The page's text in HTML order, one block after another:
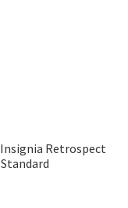
Insignia Retrospect